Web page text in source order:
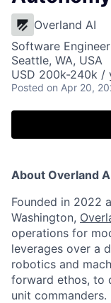
Overland AI
Software
Seattle, WA, USA
USD 200k-240k /
Posted on Apr 20,
About Overland
Founded in 2022
Washington,
operations for
leverages over a
robotics and
forward ethos, to
unit